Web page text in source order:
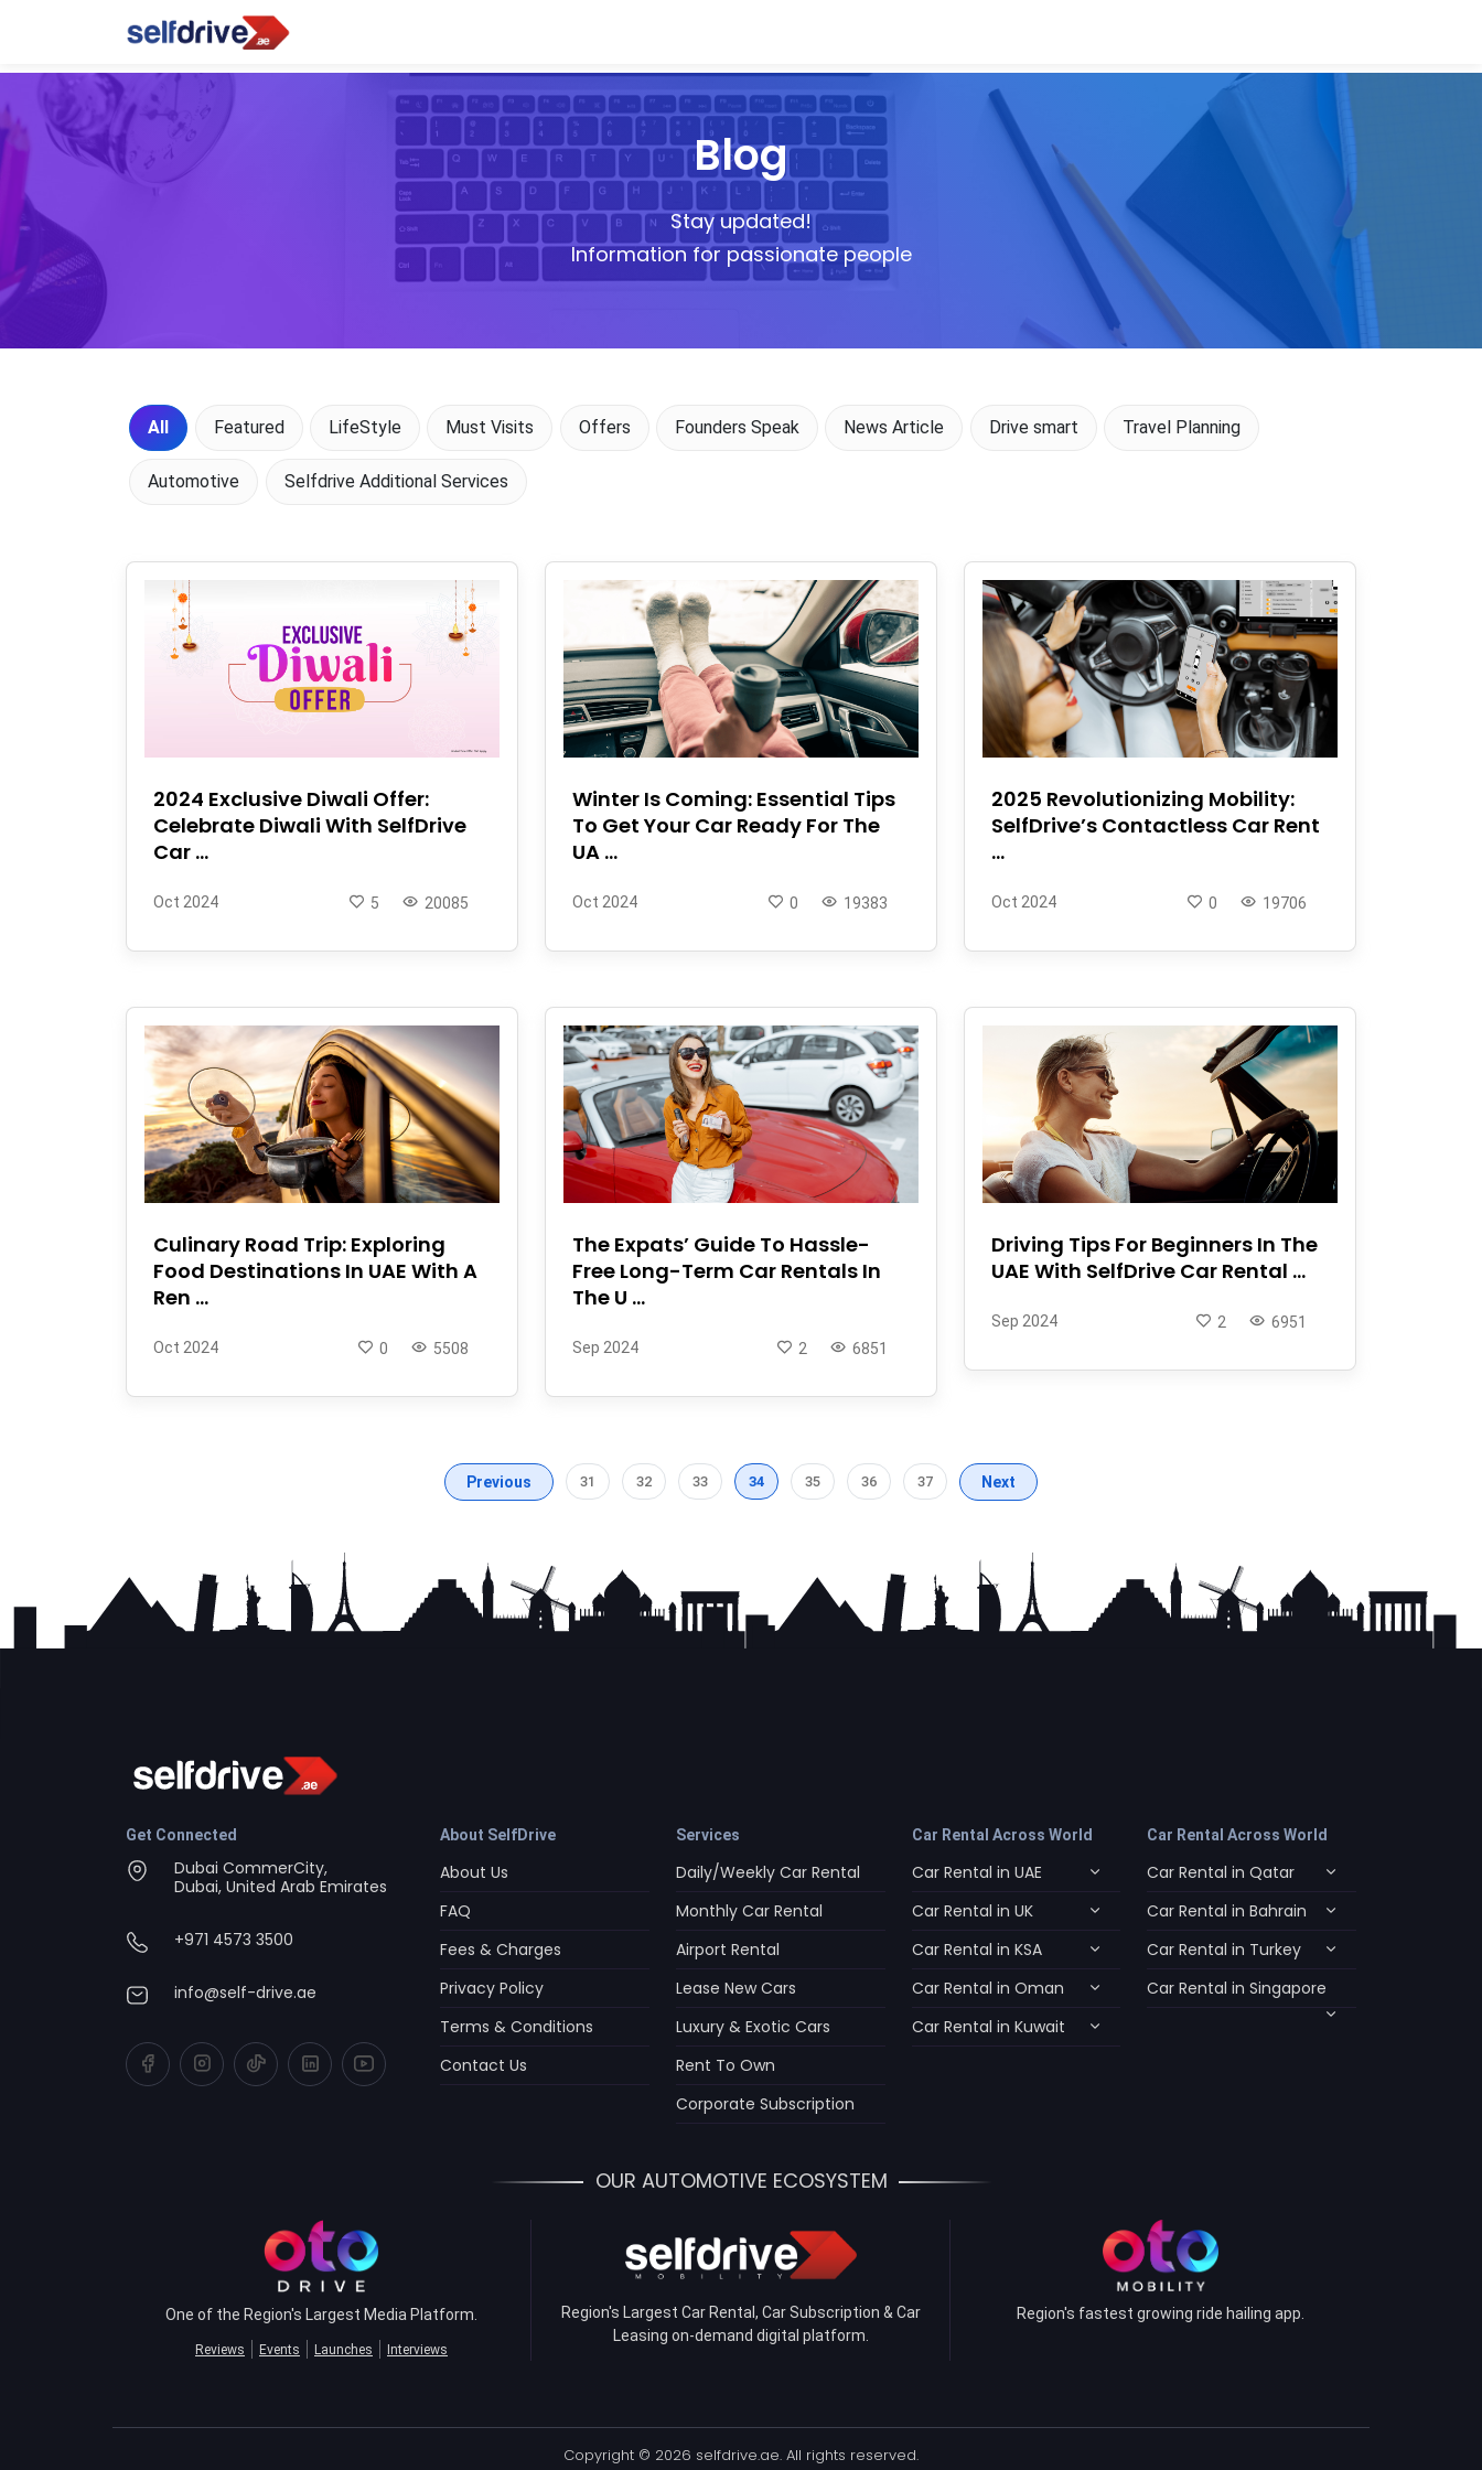
Blog
Stay updated!
Information for passionate people
All Featured LifeStyle Must Visits Offers Founders Speak News Article Drive smart Travel Planning
Automotive Selfdrive Additional Services
2024 Exclusive Diwali Offer:
Celebrate Diwali With SelfDrive
Car ...
Oct 2024 20085
5
Winter Is Coming: Essential Tips
To Get Your Car Ready For The
UA ...
Oct 2024 19383
0
2025 Revolutionizing Mobility:
SelfDrive’s Contactless Car Rent
...
Oct 2024 19706
0
Culinary Road Trip: Exploring
Food Destinations In UAE With A
Ren ...
Oct 2024 5508
0
The Expats’ Guide To Hassle-
Free Long-Term Car Rentals In
The U ...
Sep 2024 6851
2
Driving Tips For Beginners In The
UAE With SelfDrive Car Rental ...
Sep 2024 6951
2
Previous 31 32 33 34 35 36 37 Next
Get Connected
Dubai CommerCity,
Dubai, United Arab Emirates
+971 4573 3500
info@self-drive.ae
About SelfDrive
About Us
FAQ
Fees & Charges
Privacy Policy
Terms & Conditions
Contact Us
Services
Daily/Weekly Car Rental
Monthly Car Rental
Airport Rental
Lease New Cars
Luxury & Exotic Cars
Rent To Own
Corporate Subscription
Car Rental Across World
Car Rental in UAE
Car Rental in UK
Car Rental in KSA
Car Rental in Oman
Car Rental in Kuwait
Car Rental Across World
Car Rental in Qatar
Car Rental in Bahrain
Car Rental in Turkey
Car Rental in Singapore
OUR AUTOMOTIVE ECOSYSTEM
One of the Region's Largest Media Platform.
Reviews Events Launches Interviews
Region's Largest Car Rental, Car Subscription & Car
Leasing on-demand digital platform.
Region's fastest growing ride hailing app.
Copyright © 2026 selfdrive.ae. All rights reserved.